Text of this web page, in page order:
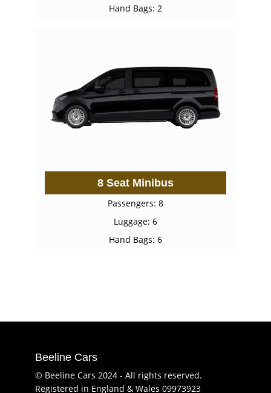
Hand Bags: 2
8 Seat Minibus
Passengers: 8
Luggage: 6
Hand Bags: 6
Beeline Cars
© Beeline Cars 2024 - All rights reserved.
Registered in England & Wales 09973923